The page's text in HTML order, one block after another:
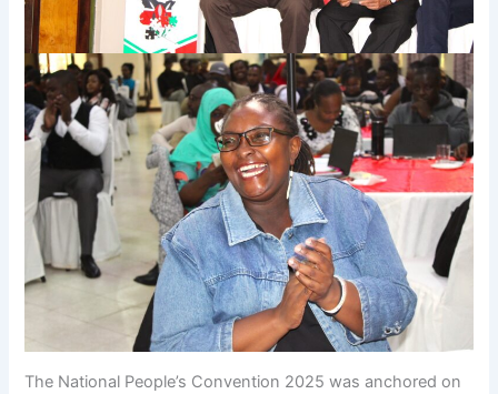
The National People’s Convention 2025 was anchored on